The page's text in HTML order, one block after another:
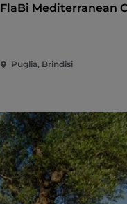
FlaBi Mediterranean
Puglia, Brindisi